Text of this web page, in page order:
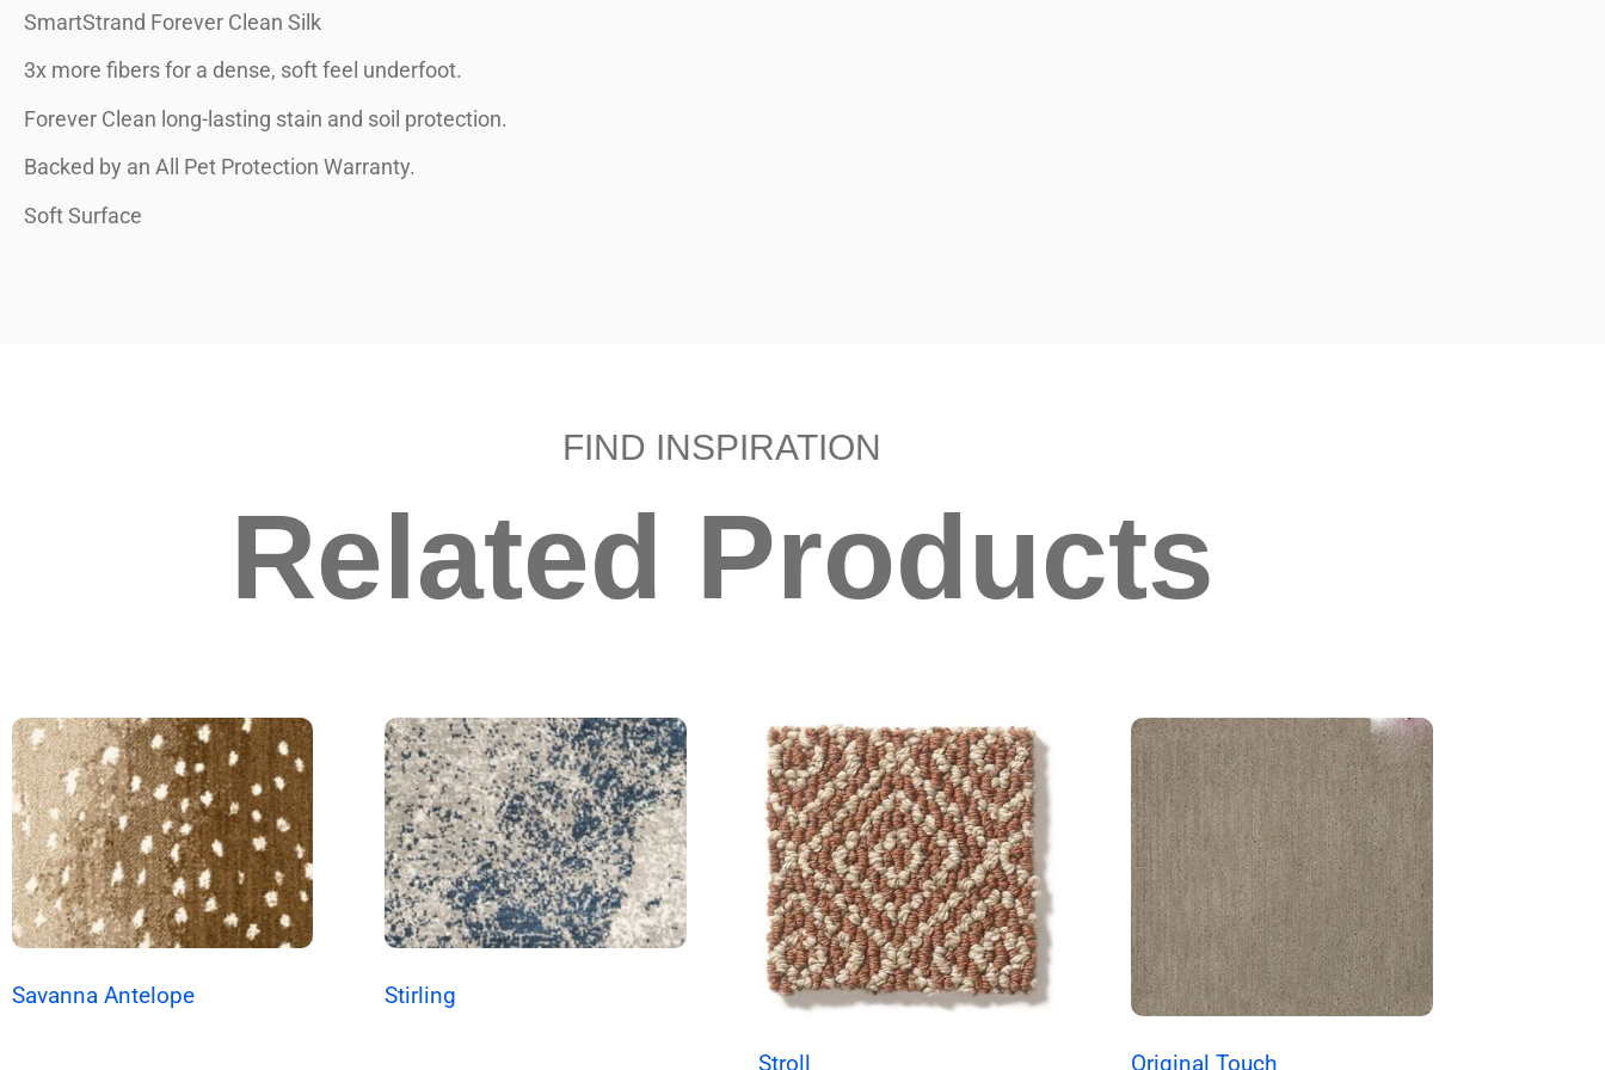
SmartStrand Forever Clean Silk
3x more fibers for a dense, soft feel underfoot.
Forever Clean long-lasting stain and soil protection.
Backed by an All Pet Protection Warranty.
Soft Surface
FIND INSPIRATION
Related Products
Savanna Antelope Stirling
Stroll Original Touch